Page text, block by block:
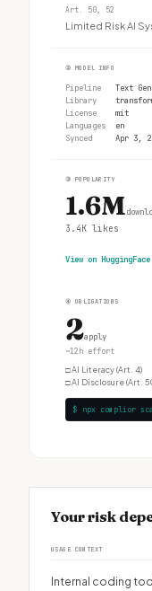
Art. 50, 52
Limited Risk AI
② MODEL INFO
Pipeline
Text
Library
License
mit
Languages
en
Synced
Apr 3,
③ POPULARITY
1.6M
3.4K likes
View on HuggingFace
④ OBLIGATIONS
2apply
~12h effort
□AI Literacy (Art. 4)
□AI Disclosure (Art.
$ npx complior
Your risk
USAGE CONTEXT
Internal coding tool